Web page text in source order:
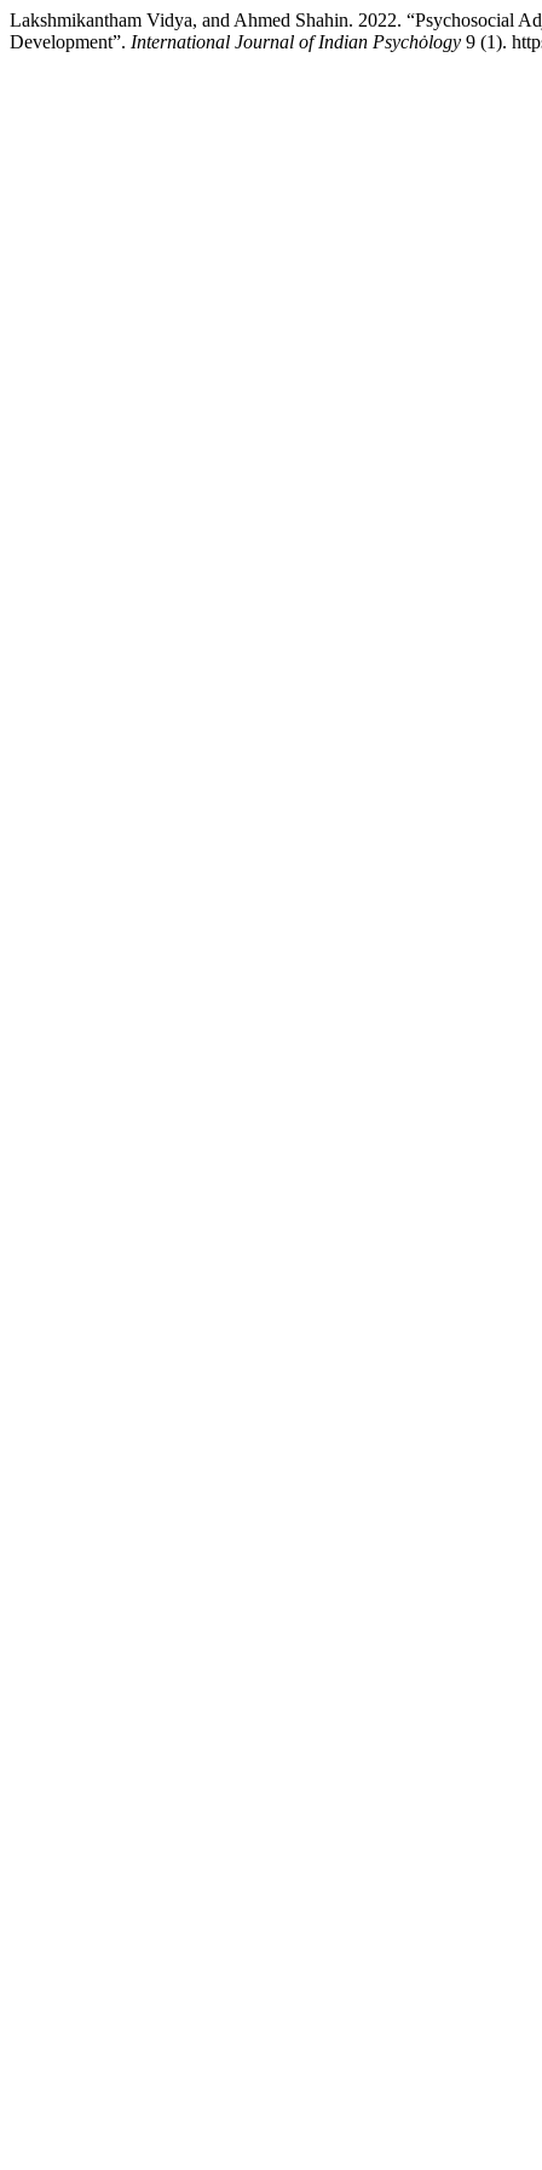
Lakshmikantham Vidya, and Ahmed Shahin. 2022. “Psychosocial
Development”. International Journal of Indian Psychȯlogy 9 (1).